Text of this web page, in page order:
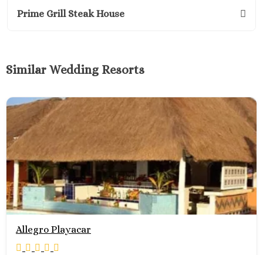
Prime Grill Steak House
Similar Wedding Resorts
Allegro Playacar